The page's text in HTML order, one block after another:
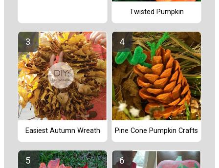
Twisted Pumpkin
Easiest Autumn Wreath Pine Cone Pumpkin Crafts